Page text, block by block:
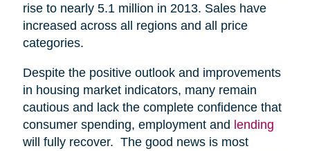
rise to nearly 5.1 million in 2013. Sales have
increased across all regions and all price
categories.
Despite the positive outlook and improvements
in housing market indicators, many remain
cautious and lack the complete confidence that
consumer spending, employment and lending
will fully recover. The good news is most